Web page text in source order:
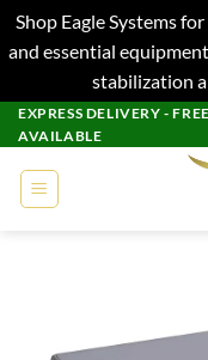
Shop Eagle Systems
and essential
stabilization
Skip
to
content
EXPRESS DELIVERY -
AVAILABLE